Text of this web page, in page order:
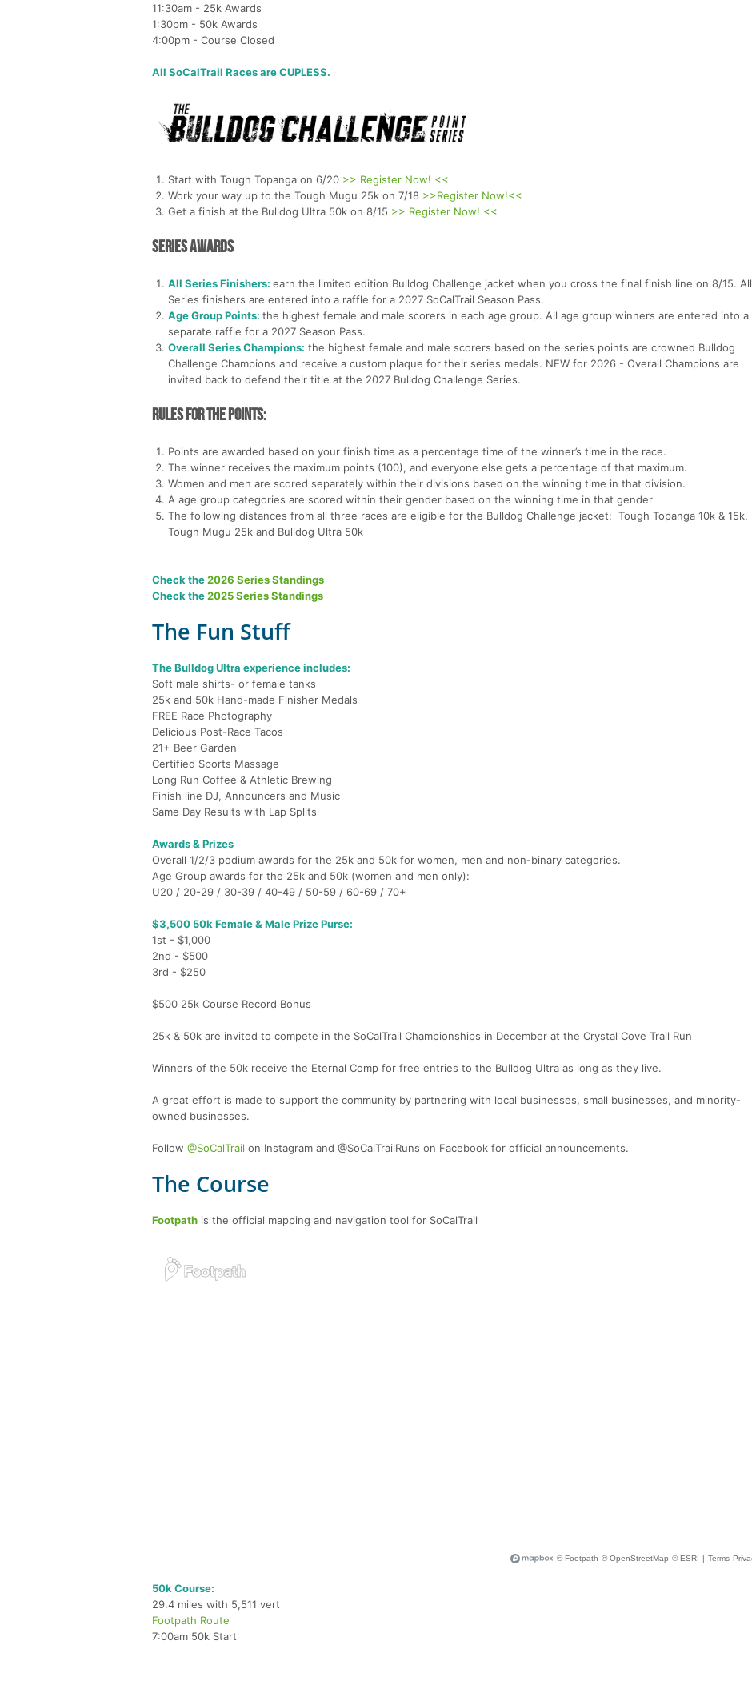
11:30am - 25k Awards
1:30pm - 50k Awards
4:00pm - Course Closed
All SoCalTrail Races are CUPLESS.
Start with Tough Topanga on 6/20 >> Register Now! <<
Work your way up to the Tough Mugu 25k on 7/18 >>Register Now!<<
Get a finish at the Bulldog Ultra 50k on 8/15 >> Register Now! <<
Series Awards
All Series Finishers: earn the limited edition Bulldog Challenge jacket when you cross the final finish line on 8/15. All
Series finishers are entered into a raffle for a 2027 SoCalTrail Season Pass.
Age Group Points: the highest female and male scorers in each age group. All age group winners are entered into a
separate raffle for a 2027 Season Pass.
Overall Series Champions: the highest female and male scorers based on the series points are crowned Bulldog
Challenge Champions and receive a custom plaque for their series medals. NEW for 2026 - Overall Champions are
invited back to defend their title at the 2027 Bulldog Challenge Series.
Rules for the Points:
Points are awarded based on your finish time as a percentage time of the winner’s time in the race.
The winner receives the maximum points (100), and everyone else gets a percentage of that maximum.
Women and men are scored separately within their divisions based on the winning time in that division.
A age group categories are scored within their gender based on the winning time in that gender
The following distances from all three races are eligible for the Bulldog Challenge jacket: Tough Topanga 10k & 15k,
Tough Mugu 25k and Bulldog Ultra 50k
Check the2026 Series Standings
Check the2025 Series Standings
The Fun Stuff
The Bulldog Ultra experience includes:
Soft male shirts- or female tanks
25k and 50k Hand-made Finisher Medals
FREE Race Photography
Delicious Post-Race Tacos
21+ Beer Garden
Certified Sports Massage
Long Run Coffee & Athletic Brewing
Finish line DJ, Announcers and Music
Same Day Results with Lap Splits
Awards & Prizes
Overall 1/2/3 podium awards for the 25k and 50k for women, men and non-binary categories.
Age Group awards for the 25k and 50k (women and men only):
U20 / 20-29 / 30-39 / 40-49 / 50-59 / 60-69 / 70+
$3,500 50k Female & Male Prize Purse:
1st - $1,000
2nd - $500
3rd - $250
$500 25k Course Record Bonus
25k & 50k are invited to compete in the SoCalTrail Championships in December at the Crystal Cove Trail Run
Winners of the 50k receive the Eternal Comp for free entries to the Bulldog Ultra as long as they live.
A great effort is made to support the community by partnering with local businesses, small businesses, and minority-
owned businesses.
Follow @SoCalTrail on Instagram and @SoCalTrailRuns on Facebook for official announcements.
The Course
Footpath is the official mapping and navigation tool for SoCalTrail
50k Course:
29.4 miles with 5,511 vert
Footpath Route
7:00am 50k Start